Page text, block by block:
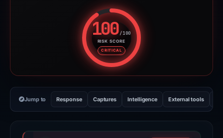
100/100
RISK SCORE
CRITICAL
Risk score: 100 out of 100.
Jump to Response Captures Intelligence External tools